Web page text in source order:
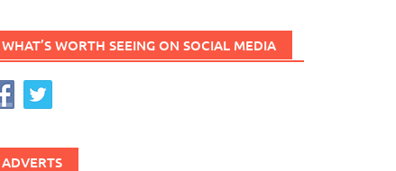
WHAT’S WORTH SEEING ON SOCIAL MEDIA
ADVERTS